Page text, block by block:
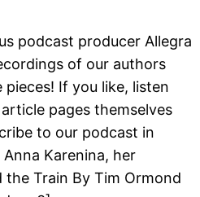
podcast producer Allegra
of our authors
If you like, listen
pages themselves
to our podcast in
Anna Karenina, her
the Train By Tim Ormond